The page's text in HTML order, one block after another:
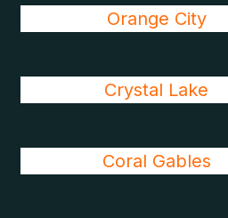
Orange City
Crystal Lake
Coral Gables